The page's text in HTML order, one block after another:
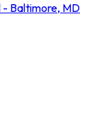
- Baltimore, MD